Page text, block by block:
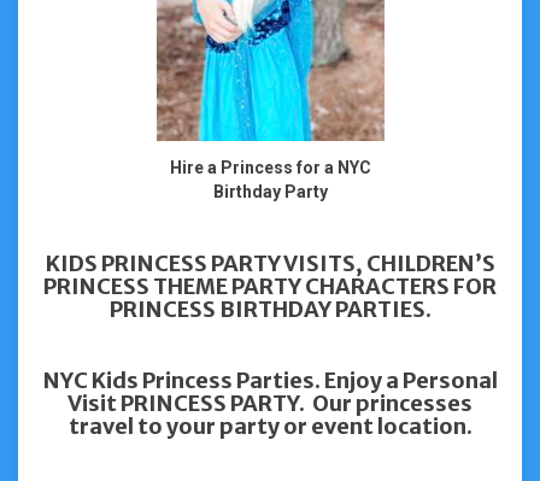
Hire a Princess for a NYC
Birthday Party
KIDS PRINCESS PARTY VISITS, CHILDREN’S
PRINCESS THEME PARTY CHARACTERS FOR
PRINCESS BIRTHDAY PARTIES.
NYC Kids Princess Parties. Enjoy a Personal
Visit PRINCESS PARTY. Our princesses
travel to your party or event location.